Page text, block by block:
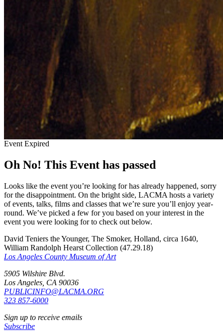
Event Expired
Oh No! This Event has passed
Looks like the event you’re looking for has already happened, sorry
for the disappointment. On the bright side, LACMA hosts a variety
of events, talks, films and classes that we’re sure you’ll enjoy year-
round. We’ve picked a few for you based on your interest in the
event you were looking for to check out below.
David Teniers the Younger, The Smoker, Holland, circa 1640,
William Randolph Hearst Collection (47.29.18)
Los Angeles County Museum of Art
5905 Wilshire Blvd.
Los Angeles, CA 90036
PUBLICINFO@LACMA.ORG
323 857-6000
Sign up to receive emails
Subscribe